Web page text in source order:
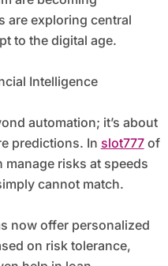
are exploring central
to the digital age.
Intelligence
automation; it’s about
predictions. In slot777of
risks at speeds
cannot match.
now offer personalized
on risk tolerance,